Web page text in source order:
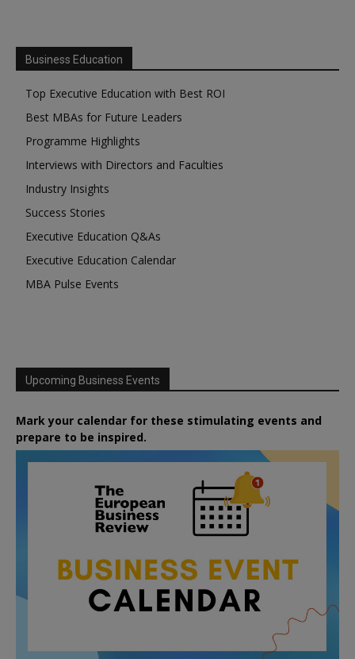
Business Education
Top Executive Education with Best ROI
Best MBAs for Future Leaders
Programme Highlights
Interviews with Directors and Faculties
Industry Insights
Success Stories
Executive Education Q&As
Executive Education Calendar
MBA Pulse Events
Upcoming Business Events
Mark your calendar for these stimulating events and
prepare to be inspired.